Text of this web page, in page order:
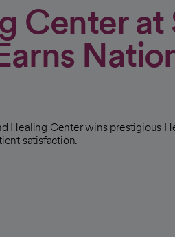
Center at
Healing Center wins prestigious
satisfaction.